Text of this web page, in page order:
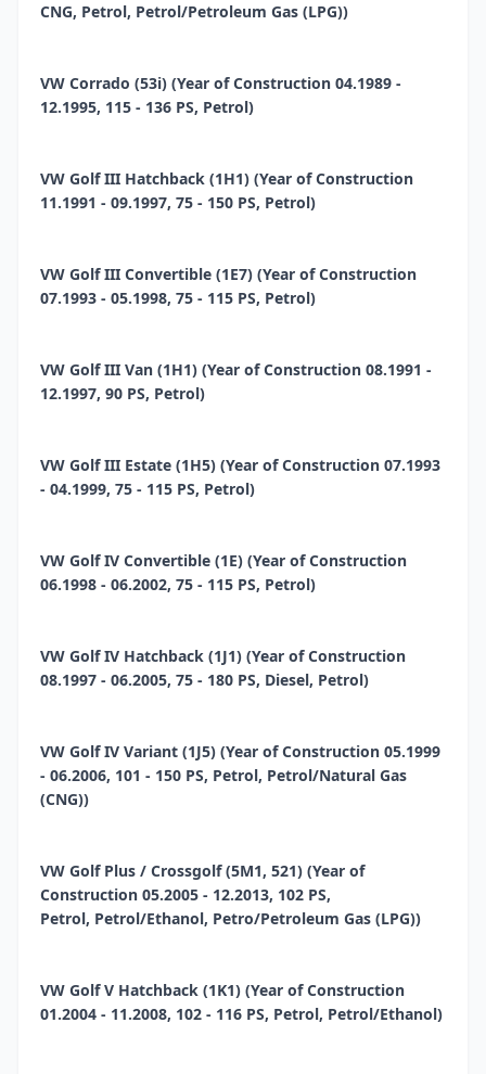
CNG, Petrol, Petrol/Petroleum Gas (LPG))
VW Corrado (53i) (Year of Construction 04.1989 -
12.1995, 115 - 136 PS, Petrol)
VW Golf III Hatchback (1H1) (Year of Construction
11.1991 - 09.1997, 75 - 150 PS, Petrol)
VW Golf III Convertible (1E7) (Year of Construction
07.1993 - 05.1998, 75 - 115 PS, Petrol)
VW Golf III Van (1H1) (Year of Construction 08.1991 -
12.1997, 90 PS, Petrol)
VW Golf III Estate (1H5) (Year of Construction 07.1993
- 04.1999, 75 - 115 PS, Petrol)
VW Golf IV Convertible (1E) (Year of Construction
06.1998 - 06.2002, 75 - 115 PS, Petrol)
VW Golf IV Hatchback (1J1) (Year of Construction
08.1997 - 06.2005, 75 - 180 PS, Diesel, Petrol)
VW Golf IV Variant (1J5) (Year of Construction 05.1999
- 06.2006, 101 - 150 PS, Petrol, Petrol/Natural Gas
(CNG))
VW Golf Plus / Crossgolf (5M1, 521) (Year of
Construction 05.2005 - 12.2013, 102 PS,
Petrol, Petrol/Ethanol, Petro/Petroleum Gas (LPG))
VW Golf V Hatchback (1K1) (Year of Construction
01.2004 - 11.2008, 102 - 116 PS, Petrol, Petrol/Ethanol)